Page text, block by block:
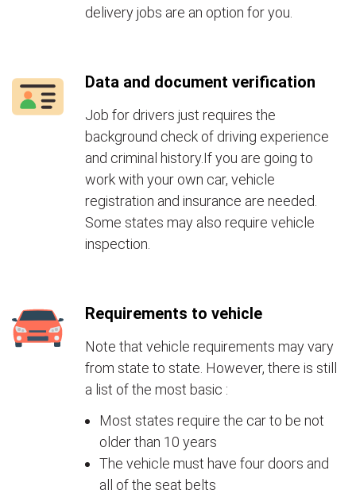
delivery jobs are an option for you.
Data and document verification
Job for drivers just requires the
background check of driving experience
and criminal history.If you are going to
work with your own car, vehicle
registration and insurance are needed.
Some states may also require vehicle
inspection.
Requirements to vehicle
Note that vehicle requirements may vary
from state to state. However, there is still
a list of the most basic :
Most states require the car to be not
older than 10 years
The vehicle must have four doors and
all of the seat belts